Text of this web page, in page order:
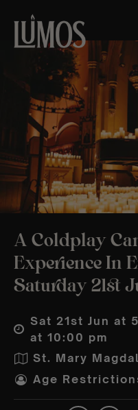
A Coldplay
Experience In
Saturday 21st
Sat 21st Jun at
at 10:00 pm
St. Mary
Age